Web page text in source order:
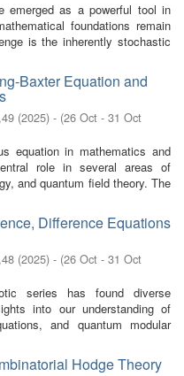
emerged as a powerful tool in
foundations remain
is the inherently stochastic
Baxter Equation and
(2025) - (26 Oct - 31 Oct
equation in mathematics and
role in several areas of
and quantum field theory. The
Difference Equations
(2025) - (26 Oct - 31 Oct
series has found diverse
into our understanding of
and quantum modular
Hodge Theory